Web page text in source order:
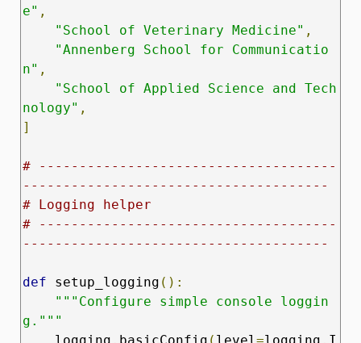
e" ,
"School of Veterinary Medicine" ,
"Annenberg School for Communicatio
n" ,
"School of Applied Science and Tech
nology" ,
]
# -------------------------------------
--------------------------------------
# Logging helper
# -------------------------------------
--------------------------------------
def setup_logging ():
"""Configure simple console loggin
g."""